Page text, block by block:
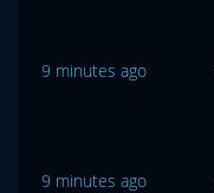
9 minutes ago
9 minutes ago